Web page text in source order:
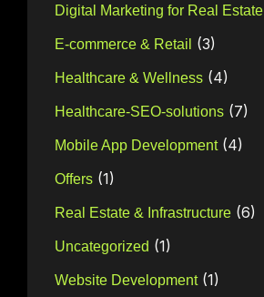
Digital Marketing for Real Estate
E-commerce & Retail (3)
Healthcare & Wellness (4)
Healthcare-SEO-solutions (7)
Mobile App Development(4)
Offers (1)
Real Estate & Infrastructure (6)
Uncategorized (1)
Website Development(1)